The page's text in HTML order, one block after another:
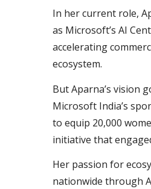
In her current role,
as Microsoft’s AI
accelerating
ecosystem.
But Aparna’s vision
Microsoft India’s
to equip 20,000
initiative that
Her passion for
nationwide through